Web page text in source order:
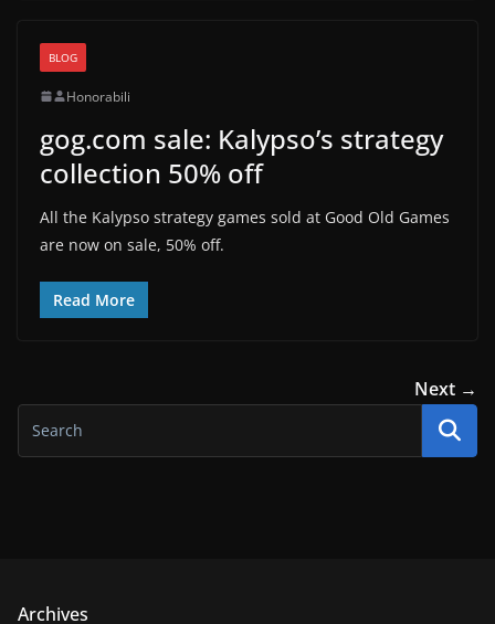
BLOG
Honorabili
gog.com sale: Kalypso’s strategy
collection 50% off
All the Kalypso strategy games sold at Good Old Games
are now on sale, 50% off.
Read More
Next →
Archives